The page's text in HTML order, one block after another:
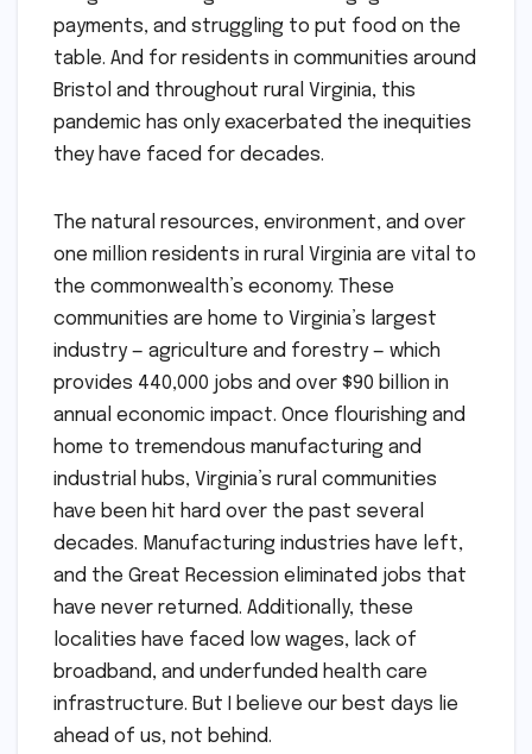
payments, and struggling to put food on the
table. And for residents in communities around
Bristol and throughout rural Virginia, this
pandemic has only exacerbated the inequities
they have faced for decades.
The natural resources, environment, and over
one million residents in rural Virginia are vital to
the commonwealth’s economy. These
communities are home to Virginia’s largest
industry — agriculture and forestry — which
provides 440,000 jobs and over $90 billion in
annual economic impact. Once flourishing and
home to tremendous manufacturing and
industrial hubs, Virginia’s rural communities
have been hit hard over the past several
decades. Manufacturing industries have left,
and the Great Recession eliminated jobs that
have never returned. Additionally, these
localities have faced low wages, lack of
broadband, and underfunded health care
infrastructure. But I believe our best days lie
ahead of us, not behind.